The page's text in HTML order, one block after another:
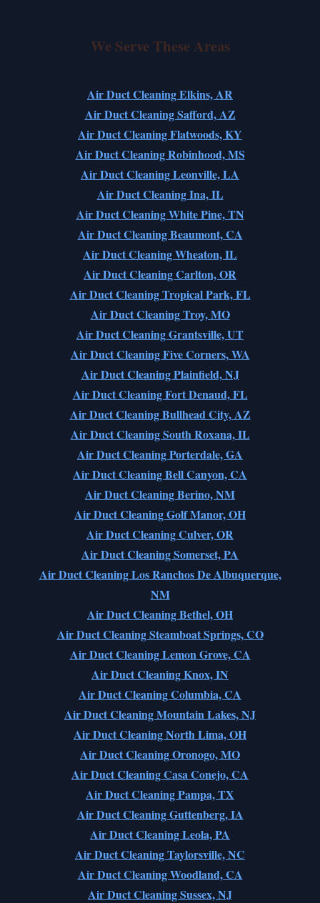
We Serve These Areas
Air Duct Cleaning Elkins, AR
Air Duct Cleaning Safford, AZ
Air Duct Cleaning Flatwoods, KY
Air Duct Cleaning Robinhood, MS
Air Duct Cleaning Leonville, LA
Air Duct Cleaning Ina, IL
Air Duct Cleaning White Pine, TN
Air Duct Cleaning Beaumont, CA
Air Duct Cleaning Wheaton, IL
Air Duct Cleaning Carlton, OR
Air Duct Cleaning Tropical Park, FL
Air Duct Cleaning Troy, MO
Air Duct Cleaning Grantsville, UT
Air Duct Cleaning Five Corners, WA
Air Duct Cleaning Plainfield, NJ
Air Duct Cleaning Fort Denaud, FL
Air Duct Cleaning Bullhead City, AZ
Air Duct Cleaning South Roxana, IL
Air Duct Cleaning Porterdale, GA
Air Duct Cleaning Bell Canyon, CA
Air Duct Cleaning Berino, NM
Air Duct Cleaning Golf Manor, OH
Air Duct Cleaning Culver, OR
Air Duct Cleaning Somerset, PA
Air Duct Cleaning Los Ranchos De Albuquerque,
NM
Air Duct Cleaning Bethel, OH
Air Duct Cleaning Steamboat Springs, CO
Air Duct Cleaning Lemon Grove, CA
Air Duct Cleaning Knox, IN
Air Duct Cleaning Columbia, CA
Air Duct Cleaning Mountain Lakes, NJ
Air Duct Cleaning North Lima, OH
Air Duct Cleaning Oronogo, MO
Air Duct Cleaning Casa Conejo, CA
Air Duct Cleaning Pampa, TX
Air Duct Cleaning Guttenberg, IA
Air Duct Cleaning Leola, PA
Air Duct Cleaning Taylorsville, NC
Air Duct Cleaning Woodland, CA
Air Duct Cleaning Sussex, NJ